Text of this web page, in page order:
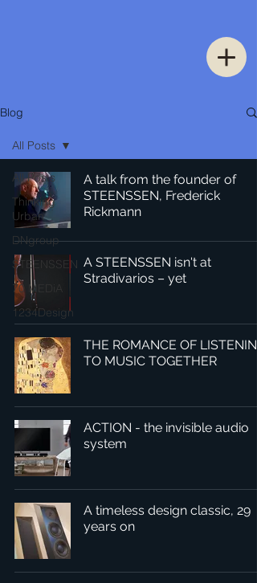
Blog
All Posts
Thinking
Urban
DNgroup
STEENSSEN
70 MEDiA
1234Design
All Posts
A talk from the founder of
STEENSSEN, Frederick
Rickmann
A STEENSSEN isn't at
Stradivarios – yet
THE ROMANCE OF
TO MUSIC TOGETHER
ACTION - the invisible audio
system
A timeless design classic, 29
years on